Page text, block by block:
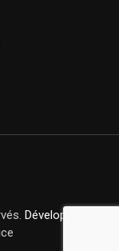
Développement